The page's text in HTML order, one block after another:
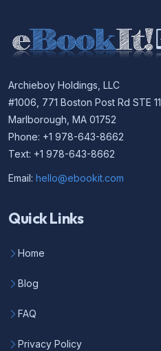
Archieboy Holdings, LLC
#1006, 771 Boston Post Rd STE 11
Marlborough, MA 01752
Phone: +1 978-643-8662
Text: +1 978-643-8662
Email: hello@ebookit.com
Quick Links
Home
Blog
FAQ
Privacy Policy